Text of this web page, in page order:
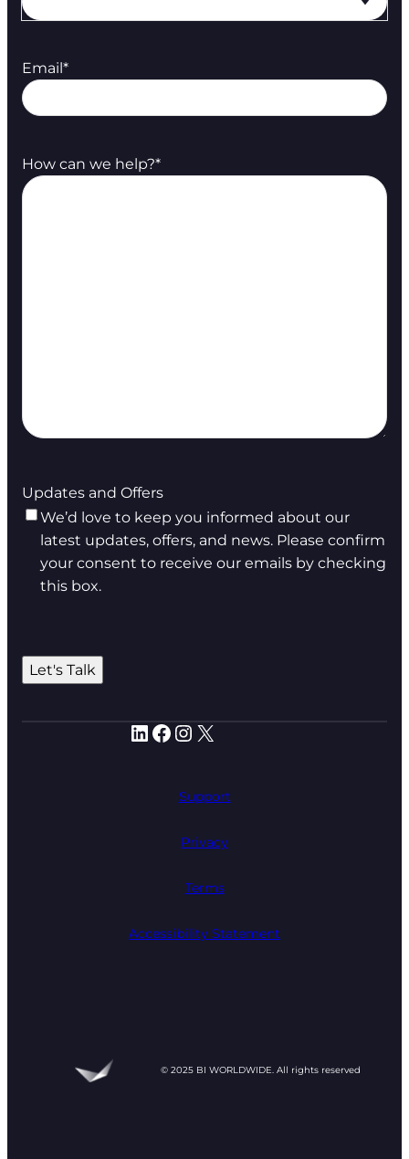
LinkedIn Facebook Instagram X
Support
Privacy
Terms
Accessibility Statement
© 2025 BI WORLDWIDE. All rights reserved
Email*
How can we help?*
Updates and Offers
We’d love to keep you informed about our
latest updates, offers, and news. Please confirm
your consent to receive our emails by checking
this box.
Let's Talk